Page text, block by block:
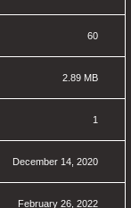
60
2.89 MB
1
December 14, 2020
February 26, 2022